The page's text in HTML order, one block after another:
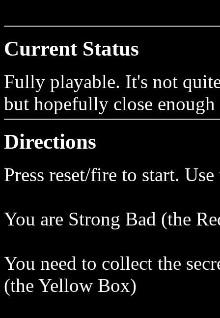
Current Status
Fully playable. It's not
but hopefully close
Directions
Press reset/fire to start.
You are Strong Bad (the
You need to collect the
(the Yellow Box)